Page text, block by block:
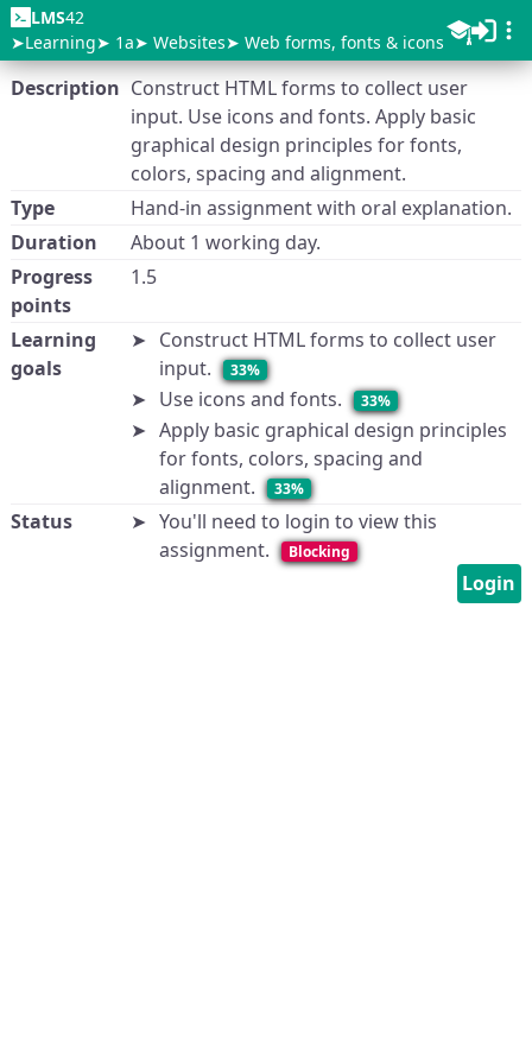
LMS42
Learning
1a Websites Web forms, fonts & icons
Description Construct HTML forms to collect user
input. Use icons and fonts. Apply basic
graphical design principles for fonts,
colors, spacing and alignment.
Type
Hand-in assignment with oral explanation.
Duration
About 1 working day.
Progress
points
1.5
Learning
goals
Construct HTML forms to collect user
input.
33%
Use icons and fonts. 33%
Apply basic graphical design principles
for fonts, colors, spacing and
alignment.
33%
Status
You'll need to login to view this
assignment.
Blocking